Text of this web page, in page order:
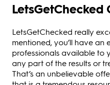
LetsGetChecked really
mentioned, you’ll have an
professionals available to
any part of the results or
That’s an unbelievable